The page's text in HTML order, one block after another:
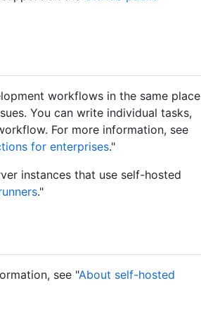
workflows in the same place
You can write individual tasks,
For more information, see
for enterprises."
instances that use self-hosted
."
see "About self-hosted